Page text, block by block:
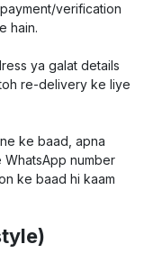
verification
hain.
ya galat details
re-delivery ke liye
ke baad, apna
WhatsApp number
ke baad hi kaam